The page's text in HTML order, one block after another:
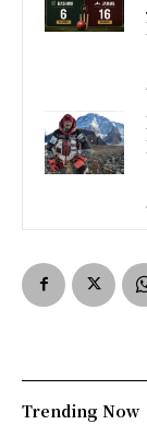
Trending Now